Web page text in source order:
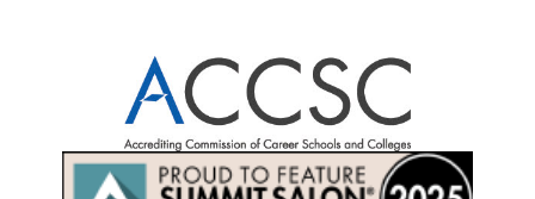
Partner Logo